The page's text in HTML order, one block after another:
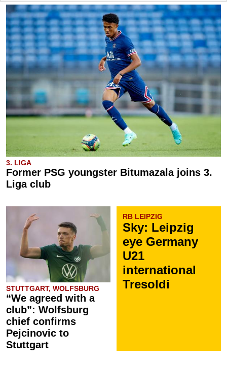
3. LIGA
Former PSG youngster Bitumazala joins 3.
Liga club
STUTTGART, WOLFSBURG
“We agreed with a
club”: Wolfsburg
chief confirms
Pejcinovic to
Stuttgart
RB LEIPZIG
Sky: Leipzig
eye Germany
U21
international
Tresoldi